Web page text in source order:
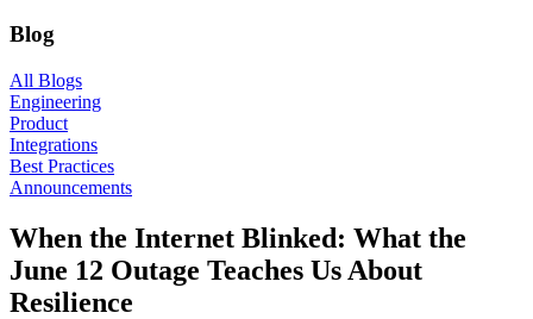
Blog
All Blogs
Engineering
Product
Integrations
Best Practices
Announcements
When the Internet Blinked: What the
June 12 Outage Teaches Us About
Resilience